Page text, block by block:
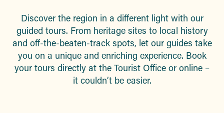
Discover the region in a different light with our
guided tours. From heritage sites to local history
and off-the-beaten-track spots, let our guides take
you on a unique and enriching experience. Book
your tours directly at the Tourist Office or online –
it couldn’t be easier.